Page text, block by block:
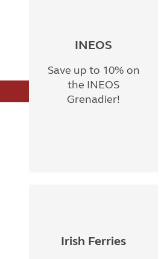
INEOS
Save up to 10% on
the INEOS
Grenadier!
Irish Ferries